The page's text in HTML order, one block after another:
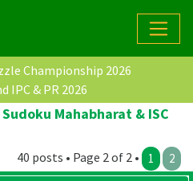
Championship 2026
IPC & PR 2026
Mahabharat & ISC
40 posts • Page 2 of 2 • 1 2